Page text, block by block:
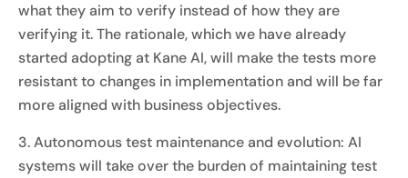
what they aim to verify instead of how they are
verifying it. The rationale, which we have already
started adopting at Kane AI, will make the tests more
resistant to changes in implementation and will be far
more aligned with business objectives.
3. Autonomous test maintenance and evolution: AI
systems will take over the burden of maintaining test